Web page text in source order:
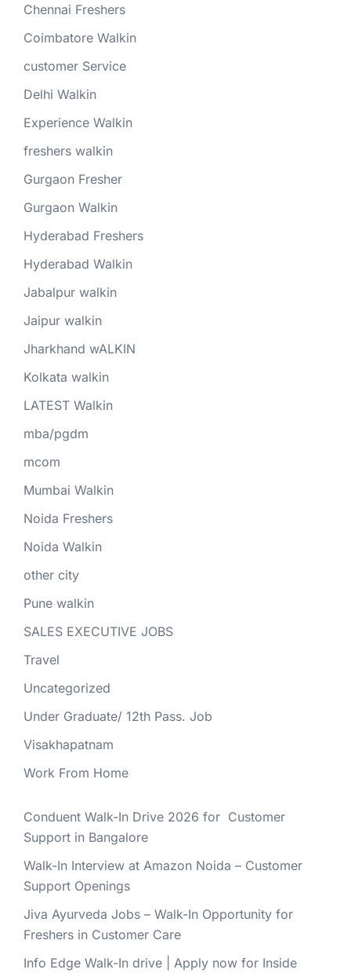
Chennai Freshers
Coimbatore Walkin
customer Service
Delhi Walkin
Experience Walkin
freshers walkin
Gurgaon Fresher
Gurgaon Walkin
Hyderabad Freshers
Hyderabad Walkin
Jabalpur walkin
Jaipur walkin
Jharkhand wALKIN
Kolkata walkin
LATEST Walkin
mba/pgdm
mcom
Mumbai Walkin
Noida Freshers
Noida Walkin
other city
Pune walkin
SALES EXECUTIVE JOBS
Travel
Uncategorized
Under Graduate/ 12th Pass. Job
Visakhapatnam
Work From Home
Conduent Walk-In Drive 2026 for Customer
Support in Bangalore
Walk-In Interview at Amazon Noida – Customer
Support Openings
Jiva Ayurveda Jobs – Walk-In Opportunity for
Freshers in Customer Care
Info Edge Walk-In drive | Apply now for Inside